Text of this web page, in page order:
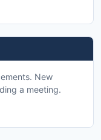
New
a meeting.